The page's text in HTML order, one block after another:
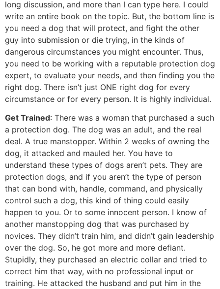
long discussion, and more than I can type here. I could
write an entire book on the topic. But, the bottom line is
you need a dog that will protect, and fight the other
guy into submission or die trying, in the kinds of
dangerous circumstances you might encounter. Thus,
you need to be working with a reputable protection dog
expert, to evaluate your needs, and then finding you the
right dog. There isn’t just ONE right dog for every
circumstance or for every person. It is highly individual.
Get Trained: There was a woman that purchased a such
a protection dog. The dog was an adult, and the real
deal. A true manstopper. Within 2 weeks of owning the
dog, it attacked and mauled her. You have to
understand these types of dogs aren’t pets. They are
protection dogs, and if you aren’t the type of person
that can bond with, handle, command, and physically
control such a dog, this kind of thing could easily
happen to you. Or to some innocent person. I know of
another manstopping dog that was purchased by
novices. They didn’t train him, and didn’t gain leadership
over the dog. So, he got more and more defiant.
Stupidly, they purchased an electric collar and tried to
correct him that way, with no professional input or
training. He attacked the husband and put him in the